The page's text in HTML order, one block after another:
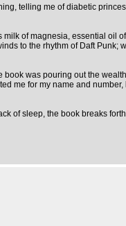
telling me of diabetic
of magnesia, essential oil
to the rhythm of Daft Punk;
was pouring out the
me for my name and
of sleep, the book breaks